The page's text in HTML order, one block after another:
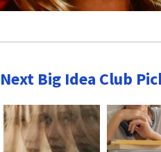
Next Big Idea Club